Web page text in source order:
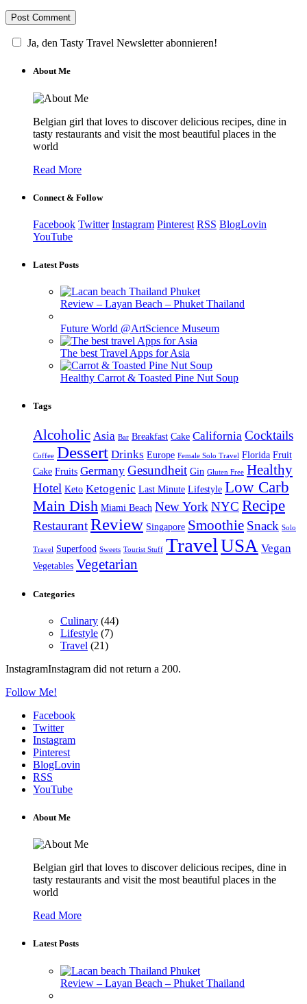
Ja, den Tasty Travel Newsletter abonnieren!
About Me
Belgian girl that loves to discover delicious recipes, dine in
tasty restaurants and visit the most beautiful places in the
world
Read More
Connect & Follow
Facebook Twitter Instagram Pinterest RSS BlogLovin
YouTube
Latest Posts
Review – Layan Beach – Phuket Thailand
Future World @ArtScience Museum
The best Travel Apps for Asia
Healthy Carrot & Toasted Pine Nut Soup
Tags
Alcoholic Asia Bar Breakfast Cake California Cocktails
Coffee Dessert Drinks Europe Female Solo Travel Florida Fruit
Cake Fruits Germany Gesundheit Gin Gluten Free Healthy
Hotel Keto Ketogenic Last Minute Lifestyle Low Carb
Main Dish Miami Beach New York NYC Recipe
RestaurantReview Singapore Smoothie Snack Solo
Travel Superfood Sweets Tourist Stuff Travel USA Vegan
Vegetables Vegetarian
Categories
Culinary (44)
Lifestyle (7)
Travel (21)
InstagramInstagram did not return a 200.
Follow Me!
Facebook
Twitter
Instagram
Pinterest
BlogLovin
RSS
YouTube
About Me
Belgian girl that loves to discover delicious recipes, dine in
tasty restaurants and visit the most beautiful places in the
world
Read More
Latest Posts
Review – Layan Beach – Phuket Thailand